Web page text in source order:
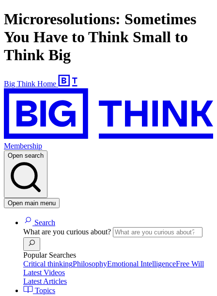
Microresolutions: Sometimes
You Have to Think Small to
Think Big
Big Think Home
Membership
Open search
Open main menu
Search
What are you curious about?
Popular Searches
Critical thinkingPhilosophyEmotional IntelligenceFree Will
Latest Videos
Latest Articles
Topics